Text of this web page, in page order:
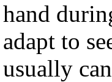
hand
adapt to
usually